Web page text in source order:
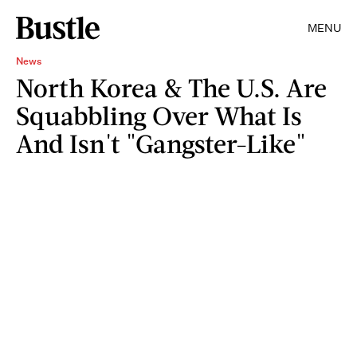
MENU
News
North Korea & The U.S. Are
Squabbling Over What Is
And Isn't "Gangster-Like"